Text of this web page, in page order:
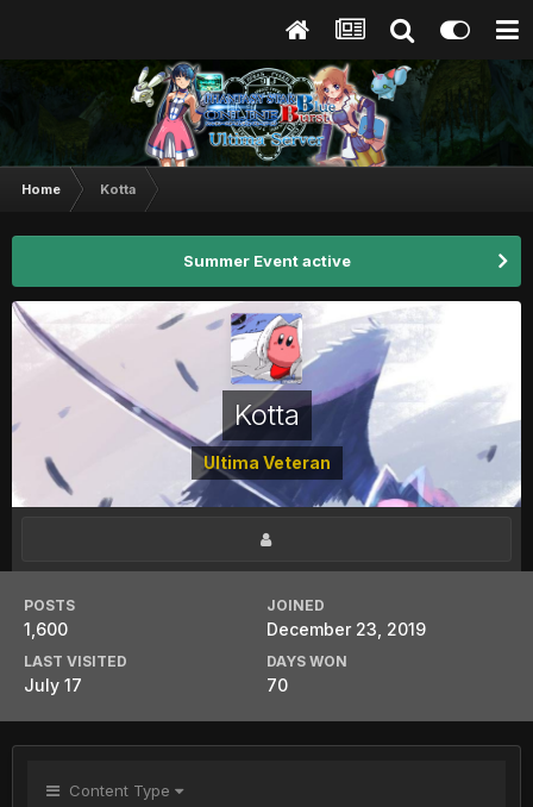
Home Kotta
Summer Event active
Kotta
Ultima Veteran
POSTS
1,600
JOINED
December 23, 2019
LAST VISITED
July 17
DAYS WON
70
Content Type